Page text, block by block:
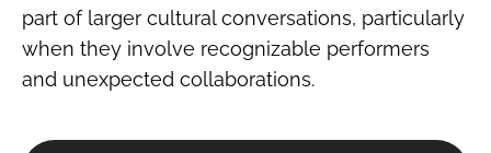
part of larger cultural conversations, particularly
when they involve recognizable performers
and unexpected collaborations.